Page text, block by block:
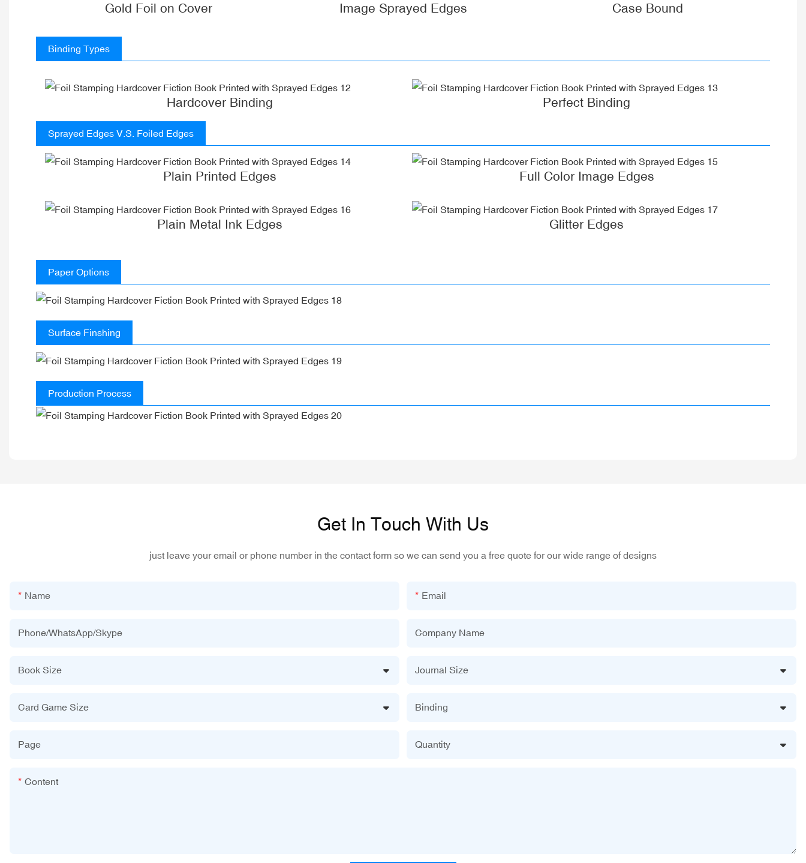
Gold Foil on Cover Image Sprayed Edges Case Bound
Binding Types
Hardcover Binding Perfect Binding
Sprayed Edges V.S. Foiled Edges
Plain Printed Edges Full Color Image Edges
Plain Metal Ink Edges Glitter Edges
Paper Options
Surface Finshing
Production Process
Get In Touch With Us
just leave your email or phone number in the contact form so we can send you a free quote for our wide range of designs
Name Email
Phone/WhatsApp/Skype Company Name
Book Size Journal Size
Card Game Size Binding
Page Quantity
Content